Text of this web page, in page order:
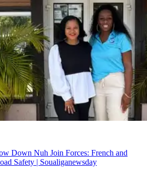
Down Nuh Join Forces: French and
Safety | Soualiganewsday